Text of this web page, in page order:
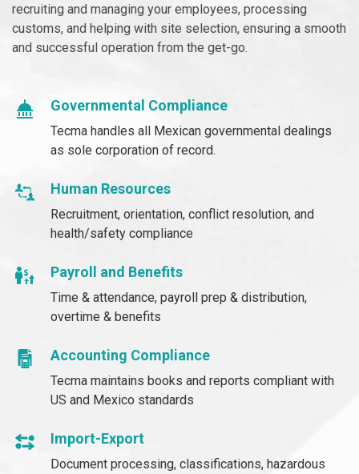
recruiting and managing your employees, processing
customs, and helping with site selection, ensuring a smooth
and successful operation from the get-go.
Governmental Compliance
Tecma handles all Mexican governmental dealings
as sole corporation of record.
Human Resources
Recruitment, orientation, conflict resolution, and
health/safety compliance
Payroll and Benefits
Time & attendance, payroll prep & distribution,
overtime & benefits
Accounting Compliance
Tecma maintains books and reports compliant with
US and Mexico standards
Import-Export
Document processing, classifications, hazardous